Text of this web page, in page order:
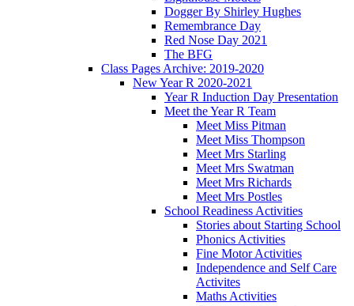
Dogger By Shirley Hughes
Remembrance Day
Red Nose Day 2021
The BFG
Class Pages Archive: 2019-2020
New Year R 2020-2021
Year R Induction Day Presentation
Meet the Year R Team
Meet Miss Pitman
Meet Miss Thompson
Meet Mrs Starling
Meet Mrs Swatman
Meet Mrs Richards
Meet Mrs Postles
School Readiness Activities
Stories about Starting School
Phonics Activities
Fine Motor Activities
Independence and Self Care
Activites
Maths Activities